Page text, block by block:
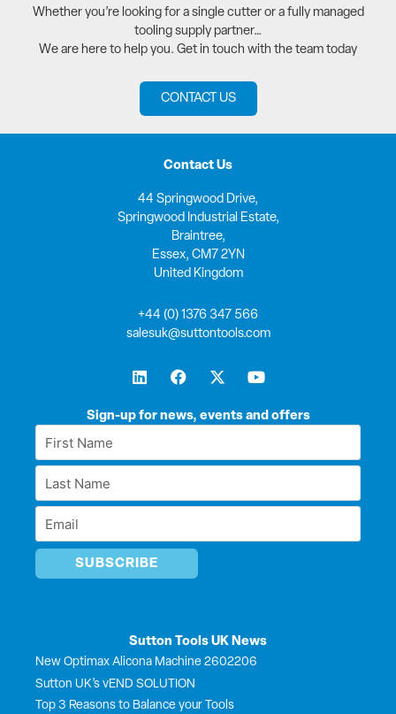
Whether you’re looking for a single cutter or a fully managed
tooling supply partner…
We are here to help you. Get in touch with the team today
CONTACT US
Sign-up for news, events and offers
First
Name
Last
Name
Email
Sutton Tools UK News
New Optimax Alicona Machine 2602206
Sutton UK’s vEND SOLUTION
Top 3 Reasons to Balance your Tools
Contact Us
44 Springwood Drive,
Springwood Industrial Estate,
Braintree,
Essex, CM7 2YN
United Kingdom
+44 (0) 1376 347 566
salesuk@suttontools.com
L
i
k
i
F
a
e
o
X
-
w
t
Y
o
t
e